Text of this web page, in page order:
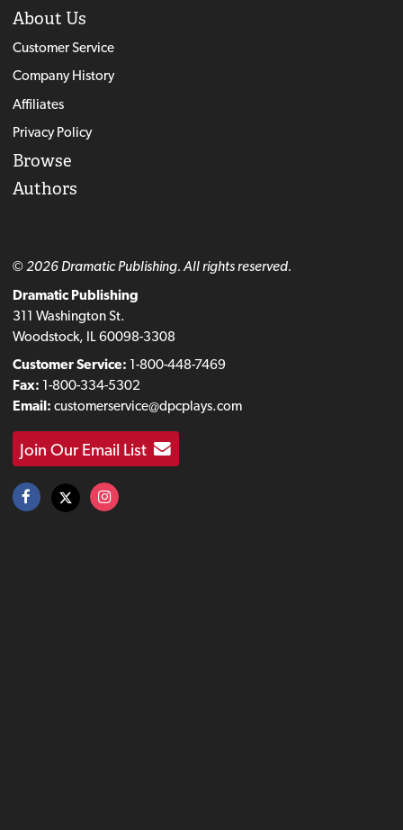
About Us
Customer Service
Company History
Affiliates
Privacy Policy
Browse
Authors
© 2026 Dramatic Publishing. All rights reserved.
Dramatic Publishing
311 Washington St.
Woodstock, IL 60098-3308
Customer Service: 1-800-448-7469
Fax: 1-800-334-5302
Email: customerservice@dpcplays.com
Join Our Email List